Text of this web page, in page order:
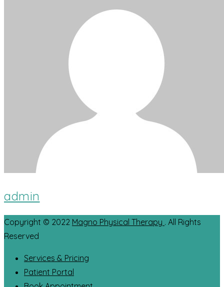
admin
Copyright © 2022 Magno Physical Therapy . All Rights
Reserved
Services & Pricing
Patient Portal